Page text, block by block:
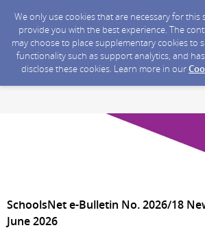
We only use cookies that are necessary for
provide you with the best experience. The
may choose to place supplementary cookies to
functionality such as support analytics, and
disclose these cookies. Learn more in our
SchoolsNet e-Bulletin No. 2026/18
June 2026